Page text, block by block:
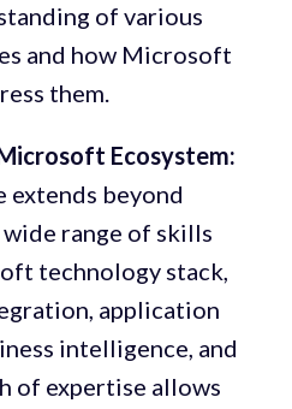
of various
and how Microsoft
them.
Ecosystem:
extends beyond
wide range of skills
technology stack,
application
intelligence, and
of expertise allows